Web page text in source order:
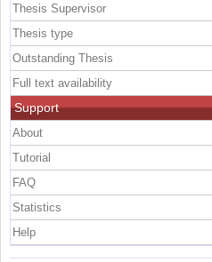
Thesis Supervisor
Thesis type
Outstanding Thesis
Full text availability
Support
About
Tutorial
FAQ
Statistics
Help